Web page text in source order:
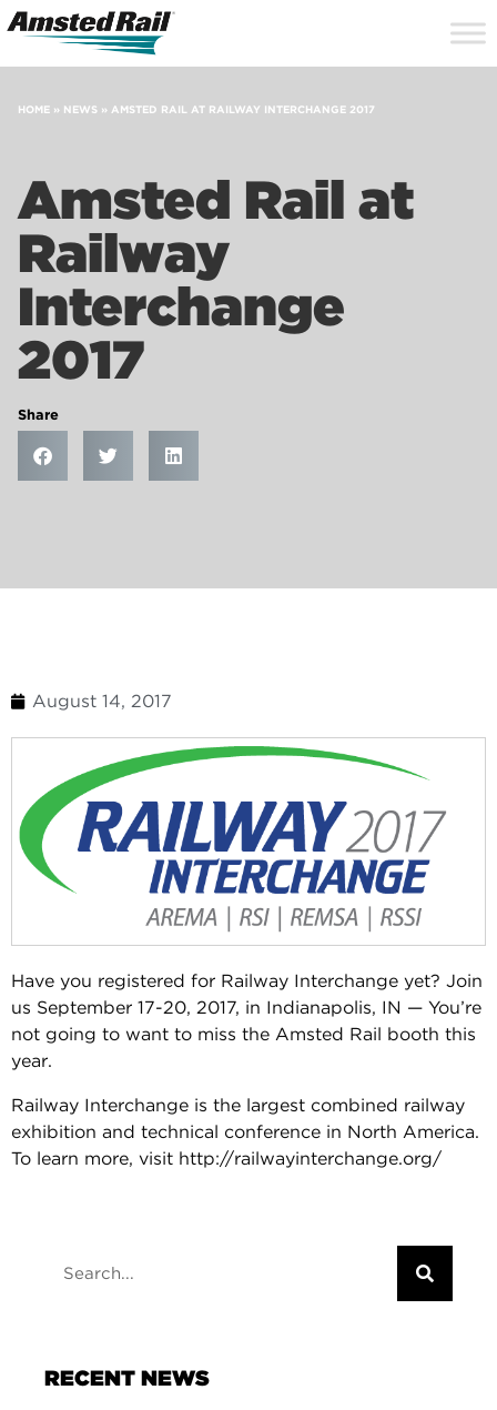
HOME » NEWS » AMSTED RAIL AT RAILWAY INTERCHANGE 2017
Amsted Rail at
Railway
Interchange
2017
Share
August 14, 2017
Have you registered for Railway Interchange yet? Join
us September 17-20, 2017, in Indianapolis, IN — You’re
not going to want to miss the Amsted Rail booth this
year.
Railway Interchange is the largest combined railway
exhibition and technical conference in North America.
To learn more, visit http://railwayinterchange.org/
RECENT NEWS
Search
Icon
Site